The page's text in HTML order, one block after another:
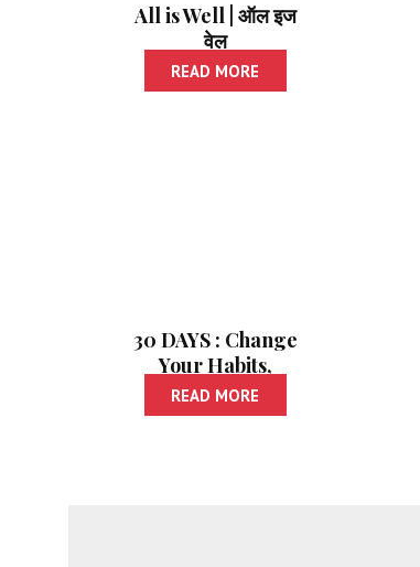
All is Well | ऑल इज
वेल
READ MORE
30 DAYS : Change
Your Habits,
Change Your Life |
30 डेज : सवयी बदला,
READ MORE